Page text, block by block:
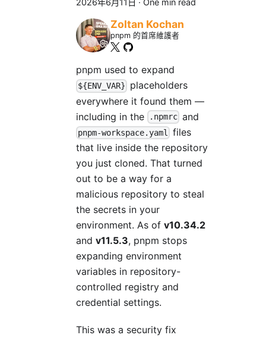
Zoltan Kochan
pnpm 的首席維護者
pnpm used to expand
${ENV_VAR}
placeholders
everywhere it found them —
including in the
.npmrc and
pnpm-workspace.yaml
files
that live inside the repository
you just cloned. That turned
out to be a way for a
malicious repository to steal
the secrets in your
environment. As of v10.34.2
and v11.5.3, pnpm stops
expanding environment
variables in repository-
controlled registry and
credential settings.
This was a security fix